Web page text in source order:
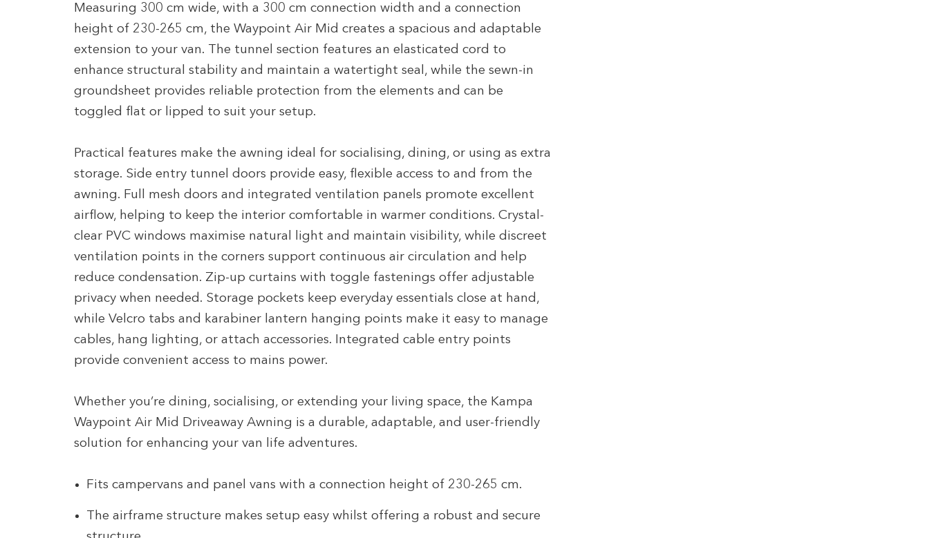
Measuring 300 cm wide, with a 300 cm connection width and a connection
height of 230-265 cm, the Waypoint Air Mid creates a spacious and adaptable
extension to your van. The tunnel section features an elasticated cord to
enhance structural stability and maintain a watertight seal, while the sewn-in
groundsheet provides reliable protection from the elements and can be
toggled flat or lipped to suit your setup.
Practical features make the awning ideal for socialising, dining, or using as extra
storage. Side entry tunnel doors provide easy, flexible access to and from the
awning. Full mesh doors and integrated ventilation panels promote excellent
airflow, helping to keep the interior comfortable in warmer conditions. Crystal-
clear PVC windows maximise natural light and maintain visibility, while discreet
ventilation points in the corners support continuous air circulation and help
reduce condensation. Zip-up curtains with toggle fastenings offer adjustable
privacy when needed. Storage pockets keep everyday essentials close at hand,
while Velcro tabs and karabiner lantern hanging points make it easy to manage
cables, hang lighting, or attach accessories. Integrated cable entry points
provide convenient access to mains power.
Whether you’re dining, socialising, or extending your living space, the Kampa
Waypoint Air Mid Driveaway Awning is a durable, adaptable, and user-friendly
solution for enhancing your van life adventures.
Fits campervans and panel vans with a connection height of 230-265 cm.
The airframe structure makes setup easy whilst offering a robust and secure